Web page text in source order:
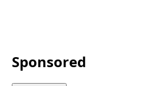
Sponsored